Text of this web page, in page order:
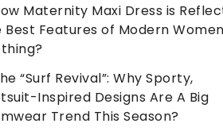
Maternity Maxi Dress is
Best Features of Modern
“Surf Revival”: Why Sporty,
Inspired Designs Are A Big
Trend This Season?